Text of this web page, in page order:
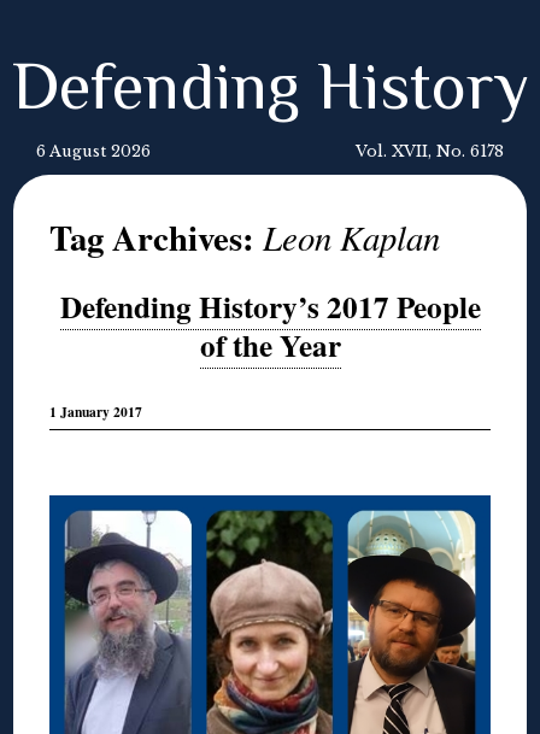
Defending History
6 August 2026 Vol. XVII, No. 6178
Tag Archives:Leon Kaplan
Defending History’s 2017 People
of the Year
1 January 2017